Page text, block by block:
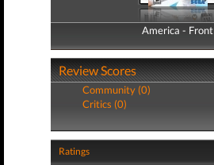
America - Front
America - Back
Review Scores
Community (0)
Critics (0)
Ratings